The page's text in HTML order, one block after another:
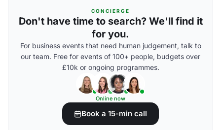
CONCIERGE
Don't have time to search? We'll find it
for you.
For business events that need human judgement, talk to
our team. Free for events of 100+ people, budgets over
£10k or ongoing programmes.
Online now
Book a 15-min call